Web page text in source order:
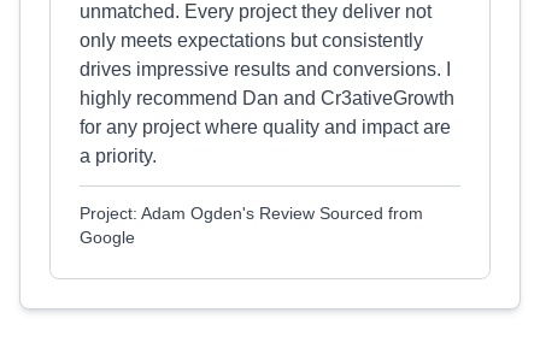
unmatched. Every project they deliver not
only meets expectations but consistently
drives impressive results and conversions. I
highly recommend Dan and Cr3ativeGrowth
for any project where quality and impact are
a priority.
Project: Adam Ogden's Review Sourced from
Google